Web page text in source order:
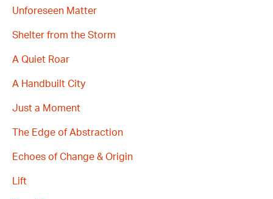
Unforeseen Matter
Shelter from the Storm
A Quiet Roar
A Handbuilt City
Just a Moment
The Edge of Abstraction
Echoes of Change & Origin
Lift